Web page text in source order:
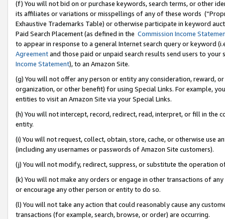
(f) You will not bid on or purchase keywords, search terms, or other
its affiliates or variations or misspellings of any of these words
Exhaustive Trademarks Table) or otherwise participate in keyword
Paid Search Placement (as defined in the Commission Income
to appear in response to a general Internet search query or keyword
Agreementand those paid or unpaid search results send users to
Income Statement), to an Amazon Site.
(g) You will not offer any person or entity any consideration, reward,
organization, or other benefit) for using Special Links. For example,
entities to visit an Amazon Site via your Special Links.
(h) You will not intercept, record, redirect, read, interpret, or fill in
entity.
(i) You will not request, collect, obtain, store, cache, or otherwise use
(including any usernames or passwords of Amazon Site customers).
(j) You will not modify, redirect, suppress, or substitute the operation
(k) You will not make any orders or engage in other transactions of
or encourage any other person or entity to do so.
(l) You will not take any action that could reasonably cause any
transactions (for example, search, browse, or order) are occurring.